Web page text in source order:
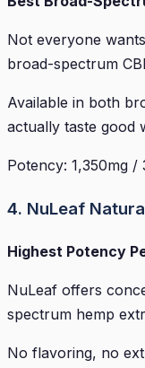
Not everyone
broad-spectrum
Available in both
actually taste good
Potency: 1,350mg
4. NuLeaf
Highest Potency
NuLeaf offers
spectrum hemp
No flavoring, no